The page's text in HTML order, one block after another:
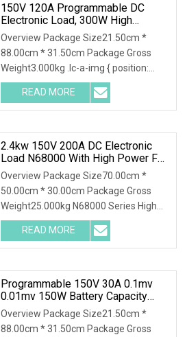
150V 120A Programmable DC
Electronic Load, 300W High
Accuracy DC Load Tester,
Electronic Load For Lab Test
Overview Package Size21.50cm *
88.00cm * 31.50cm Package Gross
Weight3.000kg .lc-a-img { position:
relative; width: 100%; height: 100%;
object-fit: contain; overflow: hidden;}.lc-
a-img .img-content {
READ MORE
2.4kw 150V 200A DC Electronic
Load N68000 With High Power For
Power Supply Car Charger Battery
Testing
Overview Package Size70.00cm *
50.00cm * 30.00cm Package Gross
Weight25.000kg N68000 Series High
Power DC Electronic Load N68000
series is developed based on years of
experience in testing for power
READ MORE
Programmable 150V 30A 0.1mv
0.01mv 150W Battery Capacity
Tester DC Electronic Load
Overview Package Size21.50cm *
88.00cm * 31.50cm Package Gross